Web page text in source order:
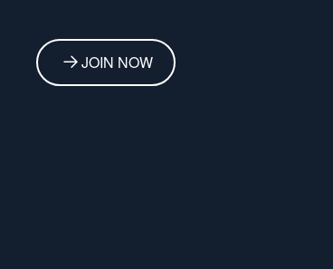
JOIN NOW